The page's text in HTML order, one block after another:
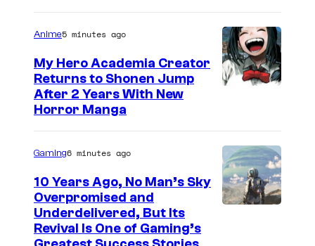
r
t
e
Anime5 minutes ago
My Hero Academia Creator
Returns to Shonen Jump
After 2 Years With New
Horror Manga
Gaming6 minutes ago
10 Years Ago, No Man’s Sky
Overpromised and
Underdelivered, But Its
Revival Is One of Gaming’s